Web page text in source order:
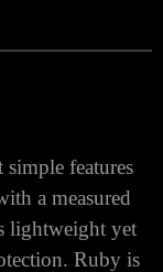
features
a measured
lightweight yet
Ruby is